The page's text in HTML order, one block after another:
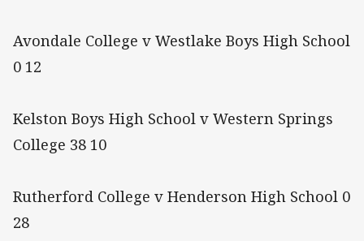
Avondale College v Westlake Boys High School
0 12
Kelston Boys High School v Western Springs
College 38 10
Rutherford College v Henderson High School 0
28